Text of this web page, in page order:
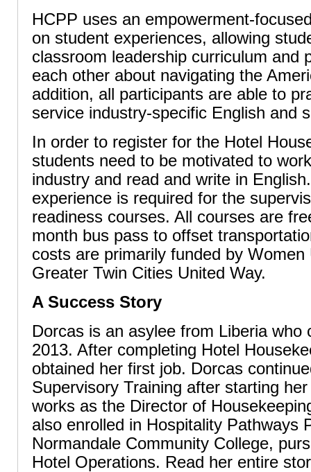
HCPP uses an empowerment-
on student experiences, allowing
classroom leadership curriculum and
each other about navigating the
addition, all participants are able to
service industry-specific English and
In order to register for the Hotel
students need to be motivated to
industry and read and write in
experience is required for the
readiness courses. All courses are
month bus pass to offset
costs are primarily funded by Women
Greater Twin Cities United Way.
A Success Story
Dorcas is an asylee from Liberia who
2013. After completing Hotel
obtained her first job. Dorcas
Supervisory Training after starting
works as the Director of
also enrolled in Hospitality Pathways
Normandale Community College,
Hotel Operations. Read her entire